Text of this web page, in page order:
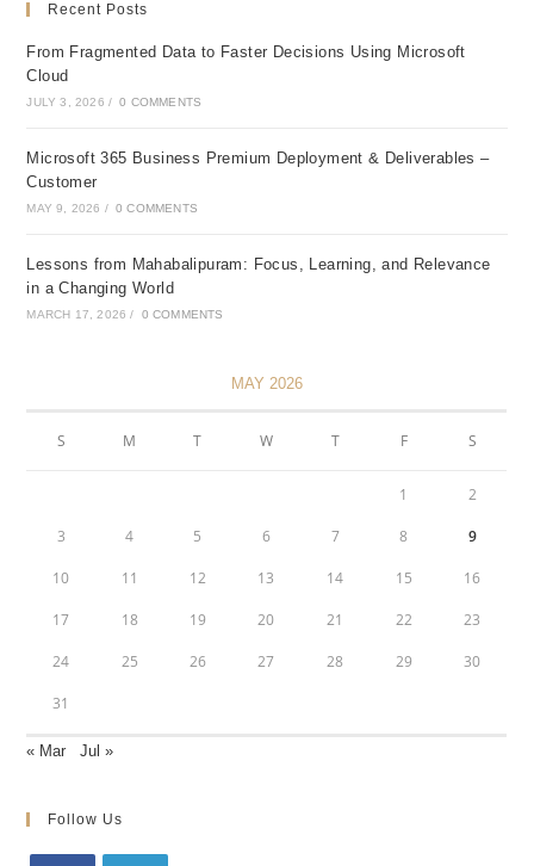
Recent Posts
From Fragmented Data to Faster Decisions Using Microsoft
Cloud
JULY 3, 2026 / 0 COMMENTS
Microsoft 365 Business Premium Deployment & Deliverables –
Customer
MAY 9, 2026 / 0 COMMENTS
Lessons from Mahabalipuram: Focus, Learning, and Relevance
in a Changing World
MARCH 17, 2026 / 0 COMMENTS
MAY 2026
S M T W T F S
1 2
3 4 5 6 7 8 9
10 11 12 13 14 15 16
17 18 19 20 21 22 23
24 25 26 27 28 29 30
31
« Mar Jul »
Follow Us